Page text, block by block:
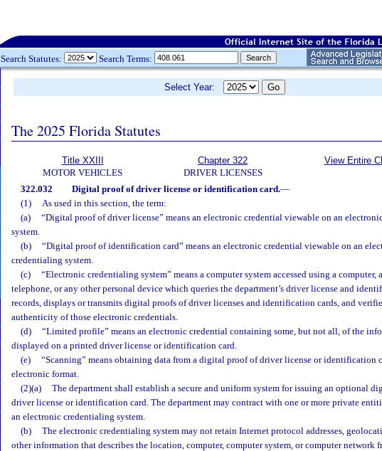
Search Statutes: Search Terms:
Select Year:
The 2025 Florida Statutes
Title XXIII
MOTOR VEHICLES
Chapter 322
DRIVER LICENSES
View Entire
322.032 Digital proof of driver license or identification card.—
(1)
As used in this section, the term:
(a)
“Digital proof of driver license” means an electronic credential viewable on an
system.
(b)
“Digital proof of identification card” means an electronic credential viewable on an
credentialing system.
(c)
“Electronic credentialing system” means a computer system accessed using a computer,
telephone, or any other personal device which queries the department’s driver license and
records, displays or transmits digital proofs of driver licenses and identification cards, and
authenticity of those electronic credentials.
(d)
“Limited profile” means an electronic credential containing some, but not all, of the
displayed on a printed driver license or identification card.
(e)
“Scanning” means obtaining data from a digital proof of driver license or identification
electronic format.
(2)(a)
The department shall establish a secure and uniform system for issuing an optional
driver license or identification card. The department may contract with one or more private
an electronic credentialing system.
(b)
The electronic credentialing system may not retain Internet protocol addresses,
other information that describes the location, computer, computer system, or computer network